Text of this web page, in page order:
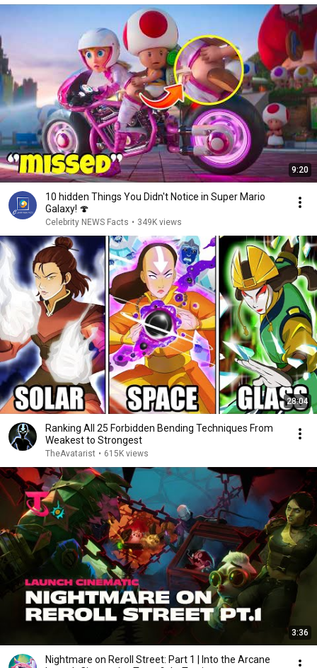
9:20
10 hidden Things You Didn't Notice in Super Mario
Galaxy! 🍄
Celebrity NEWS Facts • 349K views
28:04
Ranking All 25 Forbidden Bending Techniques From
Weakest to Strongest
TheAvatarist • 615K views
3:36
Nightmare on Reroll Street: Part 1 | Into the Arcane